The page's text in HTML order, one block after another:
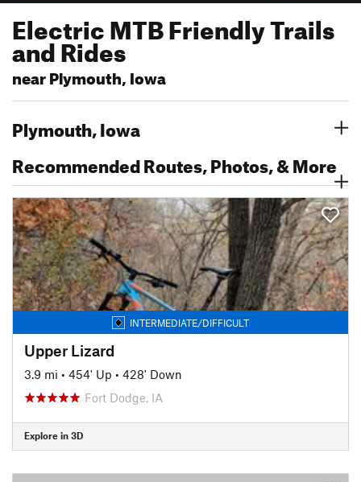
Electric MTB Friendly Trails
and Rides
near Plymouth, Iowa
Plymouth, Iowa
Recommended Routes, Photos, & More
INTERMEDIATE/DIFFICULT
Upper Lizard
3.9 mi • 454' Up • 428' Down
Fort Dodge, IA
Explore in 3D